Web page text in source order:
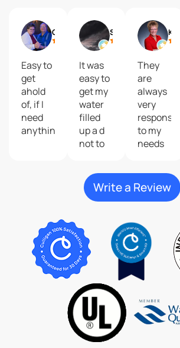
Easy to
get
ahold
of, if I
need
anything.
It was
easy to
get my
water
filled
up a d
not to
They
are
always
very
responsive
to my
needs
great
customer
plus
their
products
are
second
none.
Write a Review